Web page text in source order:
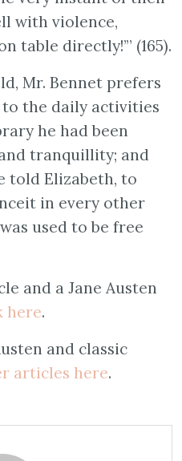
with violence,
table directly!’” (165).
Mr. Bennet prefers
the daily activities
he had been
tranquillity; and
told Elizabeth, to
in every other
used to be free
and a Jane Austen
here.
and classic
articles here.